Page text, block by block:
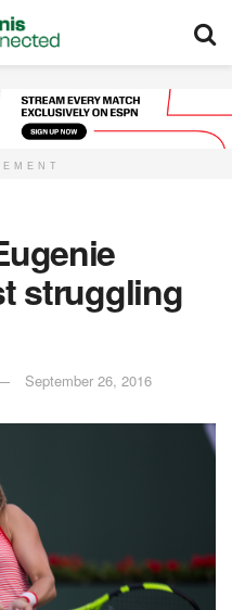
struggling
September 26, 2016